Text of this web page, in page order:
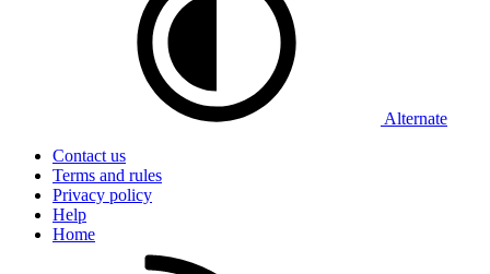
Alternate
Contact us
Terms and rules
Privacy policy
Help
Home